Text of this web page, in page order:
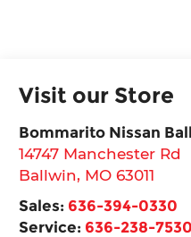
Visit our Store
Bommarito Nissan
14747 Manchester Rd
Ballwin, MO 63011
Sales: 636-394-0330
Service: 636-238-7530